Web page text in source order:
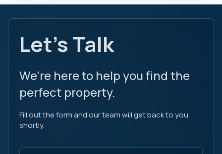
Let's Talk
We're here to help you find the
perfect property.
Fill out the form and our team will get back to you
shortly.